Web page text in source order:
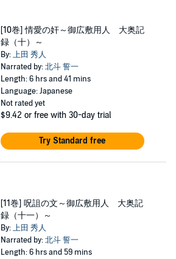
[10巻] 情愛の奸～御広敷用人 大奥記
録（十）～
By:上田 秀人
Narrated by:北斗 誓一
Length: 6 hrs and 41 mins
Language: Japanese
Not rated yet
$9.42 or free with 30-day trial
Try Standard free
[11巻] 呪詛の文～御広敷用人 大奥記
録（十一）～
By:上田 秀人
Narrated by:北斗 誓一
Length: 6 hrs and 59 mins